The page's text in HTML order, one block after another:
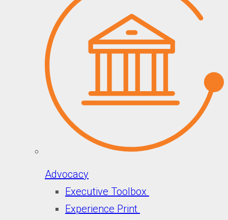
Advocacy
Executive Toolbox
Experience Print